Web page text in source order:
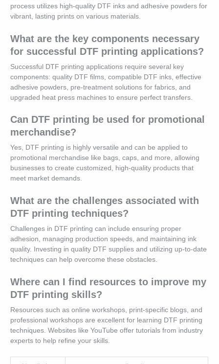
process utilizes high-quality DTF inks and adhesive powders for
vibrant, lasting prints on various materials.
What are the key components necessary
for successful DTF printing applications?
Successful DTF printing applications require several key
components: quality DTF films, compatible DTF inks, effective
adhesive powders, pre-treatment solutions for fabrics, and
upgraded heat press machines to ensure perfect transfers.
Can DTF printing be used for promotional
merchandise?
Yes, DTF printing is highly versatile and can be applied to
promotional merchandise like bags, caps, and more, allowing
businesses to create customized, high-quality products that
meet market demands.
What are the challenges associated with
DTF printing techniques?
Challenges in DTF printing can include ensuring proper
adhesion, managing production speeds, and maintaining ink
quality. Investing in quality DTF supplies and utilizing up-to-date
techniques can help overcome these obstacles.
Where can I find resources to improve my
DTF printing skills?
Resources such as online workshops, print-specific blogs, and
professional workshops are excellent for learning DTF printing
techniques. Websites like YouTube offer tutorials from industry
experts to help refine your skills.